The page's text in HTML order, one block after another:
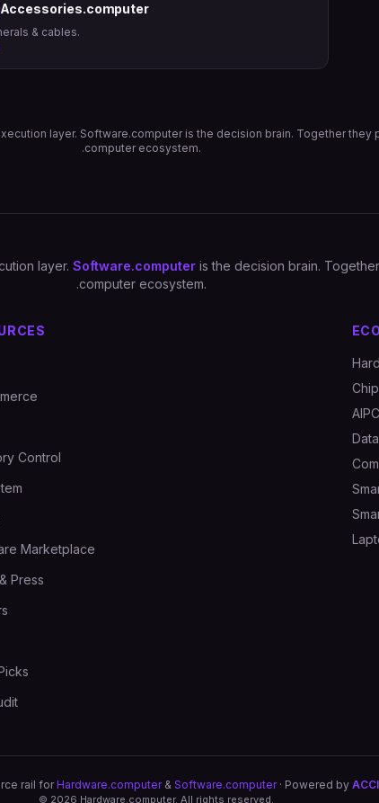
Accessories.computer
& cables.
layer. Software.computer is the decision brain. Together they
.computer ecosystem.
layer. Software.computer is the decision brain.
.computer ecosystem.
Control
Marketplace
Press
rail for Hardware.computer& Software.computer· Powered by
© 2026 Hardware.computer. All rights reserved.